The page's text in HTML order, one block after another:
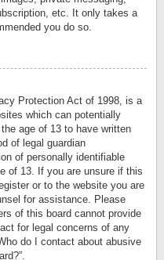
etc. It only takes a
you do so.
Protection Act of 1998, is a
which can potentially
age of 13 to have written
of legal guardian
of personally identifiable
of 13. If you are unsure if this
or to the website you are
for assistance. Please
of this board cannot provide
for legal concerns of any
do I contact about abusive